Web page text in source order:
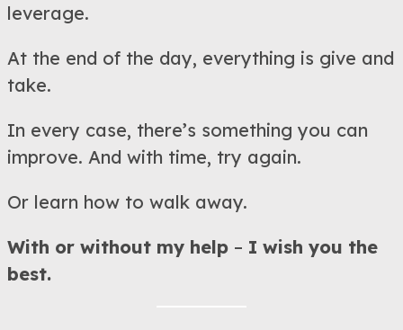
leverage.
At the end of the day, everything is give and
take.
In every case, there’s something you can
improve. And with time, try again.
Or learn how to walk away.
With or without my help – I wish you the
best.